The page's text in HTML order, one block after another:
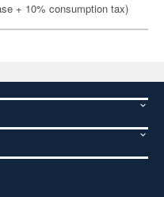
+ 10% consumption tax)